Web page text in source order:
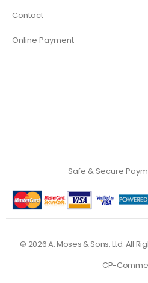
Contact
Online Payment
Safe & Secure
© 2026A. Moses & Sons, Ltd. All
CP-